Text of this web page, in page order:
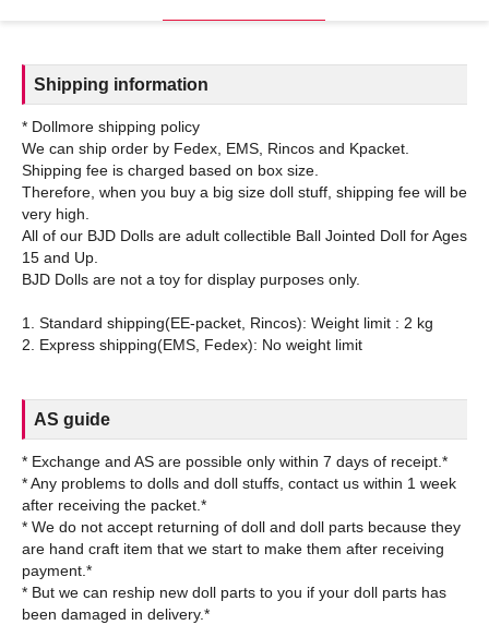
Shipping information
* Dollmore shipping policy
We can ship order by Fedex, EMS, Rincos and Kpacket.
Shipping fee is charged based on box size.
Therefore, when you buy a big size doll stuff, shipping fee will be
very high.
All of our BJD Dolls are adult collectible Ball Jointed Doll for Ages
15 and Up.
BJD Dolls are not a toy for display purposes only.
1. Standard shipping(EE-packet, Rincos): Weight limit : 2 kg
AS guide
* Exchange and AS are possible only within 7 days of receipt.*
* Any problems to dolls and doll stuffs, contact us within 1 week
after receiving the packet.*
* We do not accept returning of doll and doll parts because they
are hand craft item that we start to make them after receiving
payment.*
* But we can reship new doll parts to you if your doll parts has
been damaged in delivery.*